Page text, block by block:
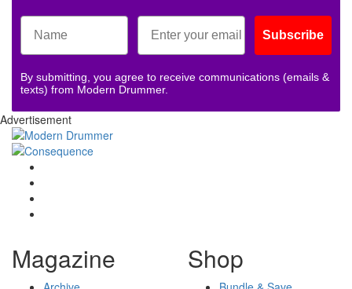
Subscribe
By submitting, you agree to receive communications (emails &
texts) from Modern Drummer.
Advertisement
Magazine Shop